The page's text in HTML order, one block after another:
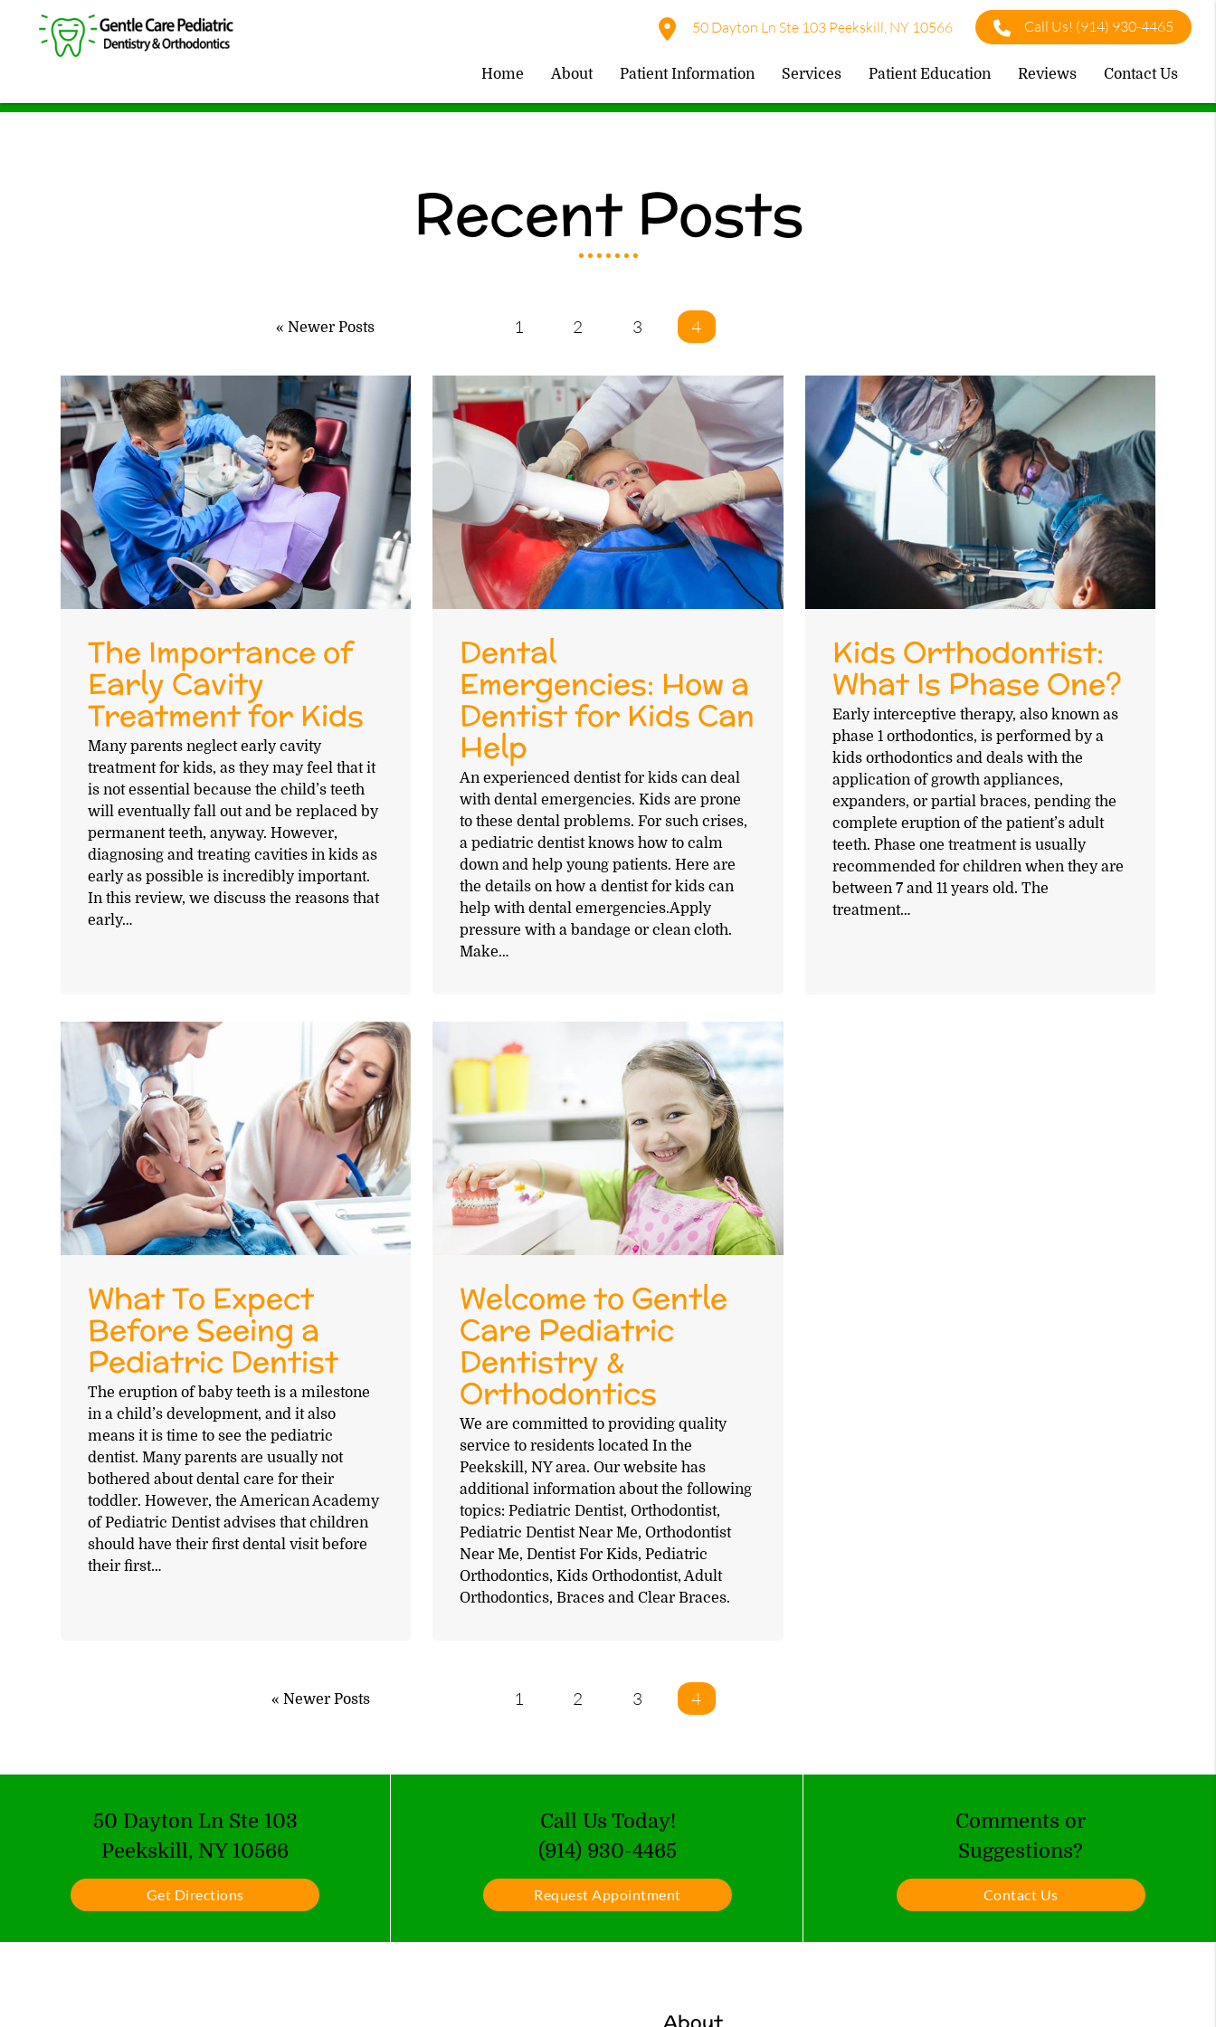
50 Dayton Ln Ste 103 Peekskill, NY 10566 Call Us! (914) 930-4465
Home About Patient Information Services Patient Education Reviews Contact Us
Recent Posts
« Newer Posts 1 2 3 4
The Importance of
Early Cavity
Treatment for Kids
Many parents neglect early cavity
treatment for kids, as they may feel that it
is not essential because the child’s teeth
will eventually fall out and be replaced by
permanent teeth, anyway. However,
diagnosing and treating cavities in kids as
early as possible is incredibly important.
In this review, we discuss the reasons that
early…
Dental
Emergencies: How a
Dentist for Kids Can
Help
An experienced dentist for kids can deal
with dental emergencies. Kids are prone
to these dental problems. For such crises,
a pediatric dentist knows how to calm
down and help young patients. Here are
the details on how a dentist for kids can
help with dental emergencies.Apply
pressure with a bandage or clean cloth.
Make…
Kids Orthodontist:
What Is Phase One?
Early interceptive therapy, also known as
phase 1 orthodontics, is performed by a
kids orthodontics and deals with the
application of growth appliances,
expanders, or partial braces, pending the
complete eruption of the patient’s adult
teeth. Phase one treatment is usually
recommended for children when they are
between 7 and 11 years old. The
treatment…
What To Expect
Before Seeing a
Pediatric Dentist
The eruption of baby teeth is a milestone
in a child’s development, and it also
means it is time to see the pediatric
dentist. Many parents are usually not
bothered about dental care for their
toddler. However, the American Academy
of Pediatric Dentist advises that children
should have their first dental visit before
their first…
Welcome to Gentle
Care Pediatric
Dentistry &
Orthodontics
We are committed to providing quality
service to residents located In the
Peekskill, NY area. Our website has
additional information about the following
topics: Pediatric Dentist, Orthodontist,
Pediatric Dentist Near Me, Orthodontist
Near Me, Dentist For Kids, Pediatric
Orthodontics, Kids Orthodontist, Adult
Orthodontics, Braces and Clear Braces.
« Newer Posts 1 2 3 4
50 Dayton Ln Ste 103
Peekskill, NY 10566
Get Directions
Call Us Today!
(914) 930-4465
Request Appointment
Comments or
Suggestions?
Contact Us